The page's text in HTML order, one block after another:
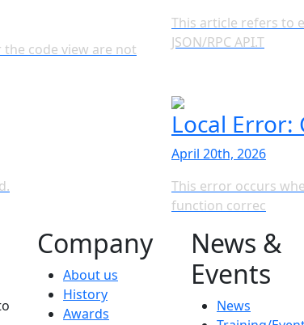
code view are not
This article refers to
JSON/RPC API.T
Local
April 20th, 2026
This error occurs
function correc
Company
About us
History
Awards
News &
Events
News